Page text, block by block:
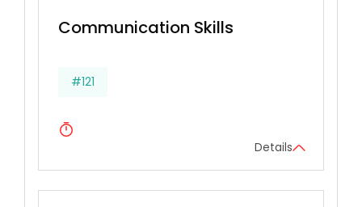
Communication Skills
#121
Details